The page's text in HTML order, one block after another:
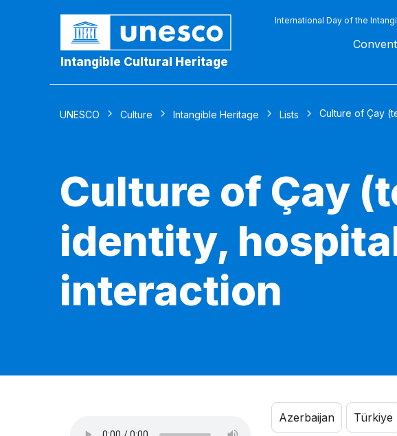
Intangible Cultural Heritage
International Day of the
UNESCO Culture Intangible Heritage Lists Culture of Çay
Culture of Çay
identity,
interaction
Azerbaijan Türkiye